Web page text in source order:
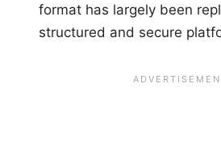
format has largely been
structured and secure